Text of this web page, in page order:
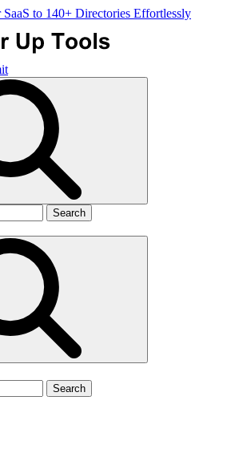
SaaS to 140+ Directories Effortlessly
Search
Search